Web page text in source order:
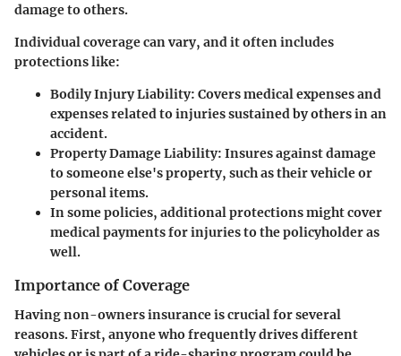
damage to others.
Individual coverage can vary, and it often includes
protections like:
Bodily Injury Liability: Covers medical expenses and
expenses related to injuries sustained by others in an
accident.
Property Damage Liability: Insures against damage
to someone else's property, such as their vehicle or
personal items.
In some policies, additional protectionsmight cover
medical payments for injuries to the policyholder as
well.
Importance of Coverage
Having non-owners insurance is crucial for several
reasons. First, anyone who frequently drives different